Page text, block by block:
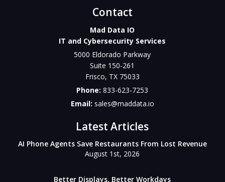
Contact
Mad Data IO
IT and Cybersecurity Services
5000 Eldorado Parkway
Suite 150-261
Frisco, TX 75033
Phone:833-623-7253
Email: sales@maddata.io
Latest Articles
AI Phone Agents Save Restaurants From Lost Revenue
August 1st, 2026
Better Displays, Better Workdays